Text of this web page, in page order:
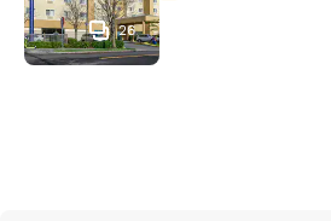
26